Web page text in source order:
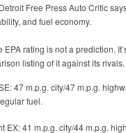
Free Press Auto Critic
and fuel economy.
EPA rating is not a prediction.
listing of it against its rivals.
47 m.p.g. city/47 m.p.g.
fuel.
EX: 41 m.p.g. city/44 m.p.g.